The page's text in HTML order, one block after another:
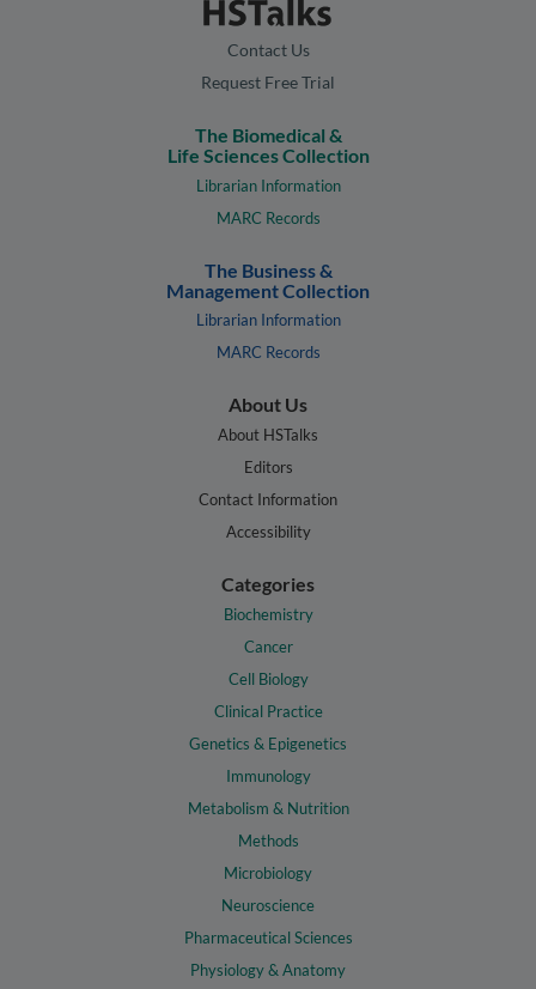
Contact Us
Request Free Trial
The Biomedical &
Life Sciences Collection
Librarian Information
MARC Records
The Business &
Management Collection
Librarian Information
MARC Records
About Us
About HSTalks
Editors
Contact Information
Accessibility
Categories
Biochemistry
Cancer
Cell Biology
Clinical Practice
Genetics & Epigenetics
Immunology
Metabolism & Nutrition
Methods
Microbiology
Neuroscience
Pharmaceutical Sciences
Physiology & Anatomy